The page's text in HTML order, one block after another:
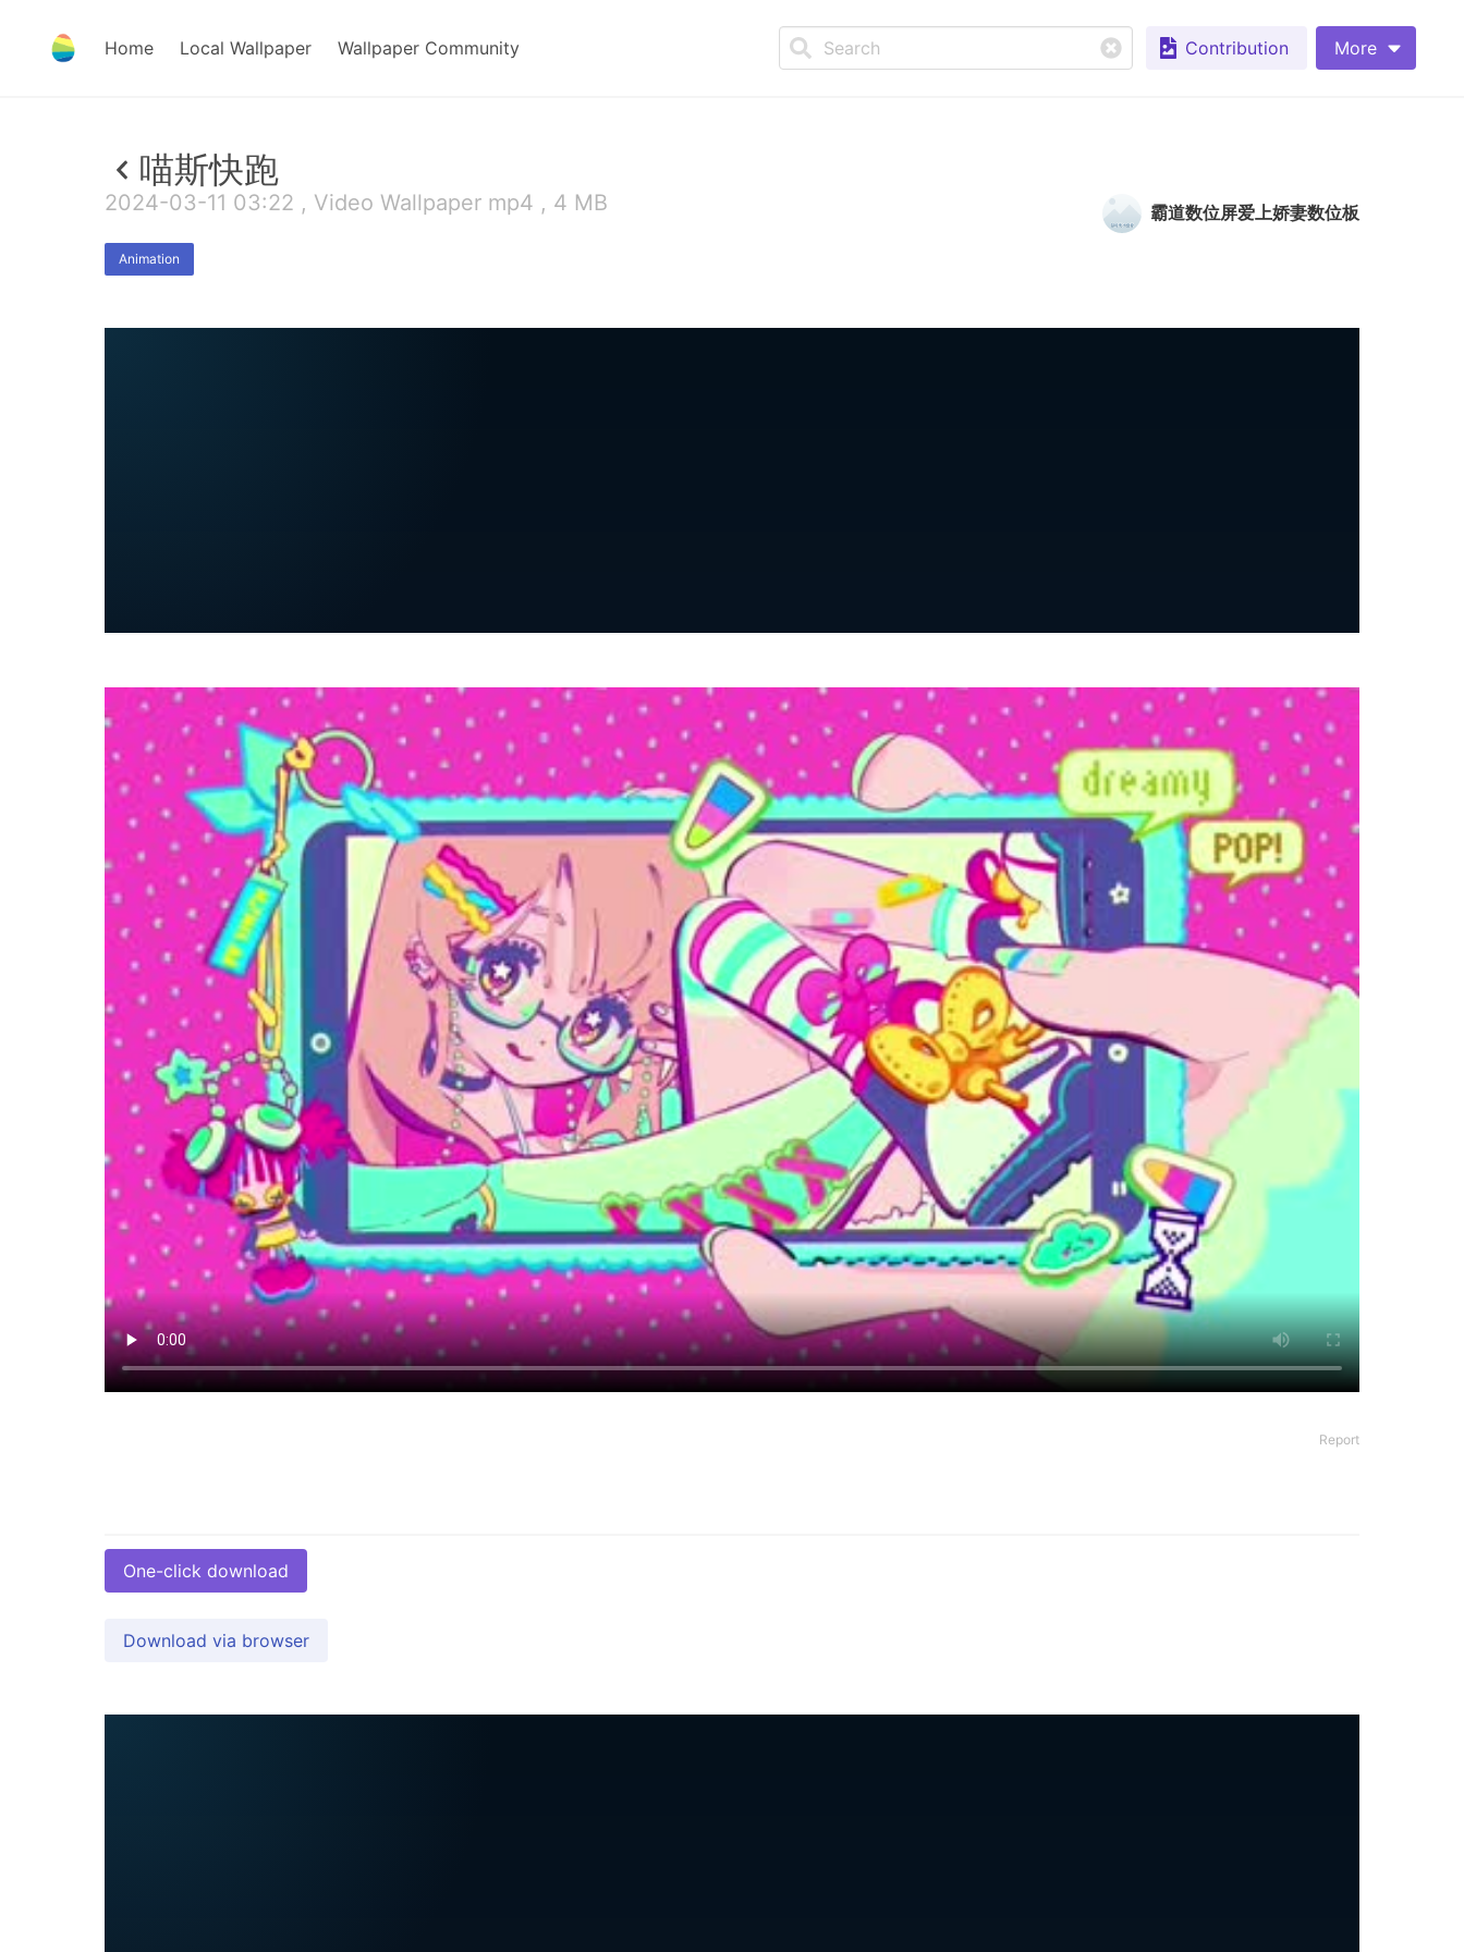
Home Local Wallpaper Wallpaper Community Contribution More
喵斯快跑
2024-03-11 03:22 , Video Wallpaper mp4 , 4 MB
Animation
霸道数位屏爱上娇妻数位板
Report
One-click download
Download via browser